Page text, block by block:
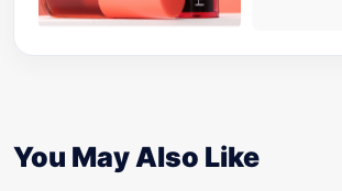
You May Also Like